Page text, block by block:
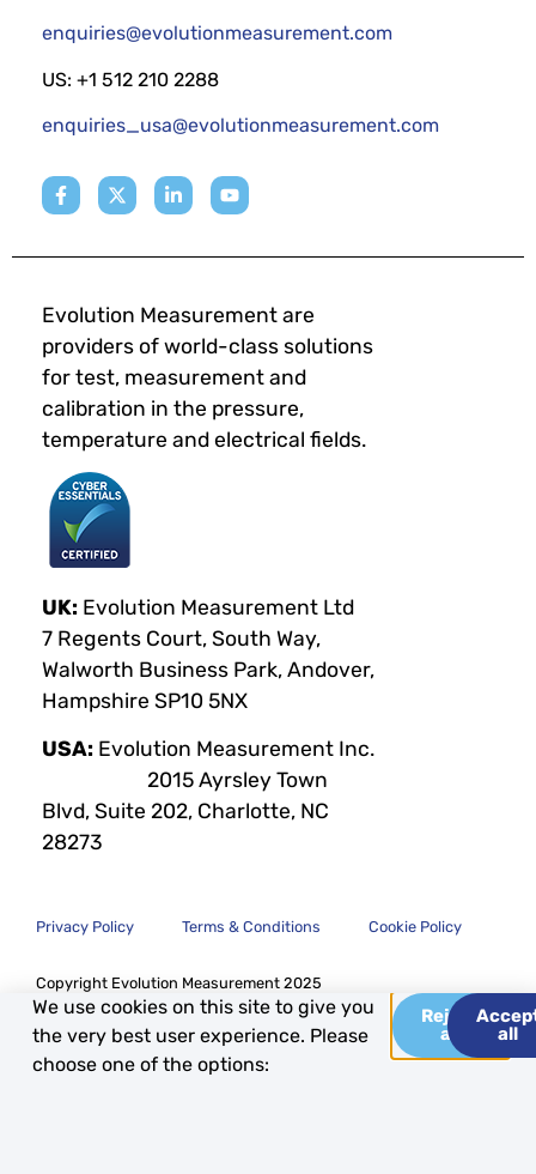
enquiries@evolutionmeasurement.com
US: +1 512 210 2288
enquiries_usa@evolutionmeasurement.com
Evolution Measurement are
providers of world-class solutions
for test, measurement and
calibration in the pressure,
temperature and electrical fields.
UK: Evolution Measurement Ltd
7 Regents Court, South Way,
Walworth Business Park, Andover,
Hampshire SP10 5NX
USA: Evolution Measurement Inc.
2015 Ayrsley Town
Blvd, Suite 202, Charlotte, NC
28273
Copyright Evolution Measurement 2025
Privacy Policy Terms & Conditions Cookie Policy
We use cookies on this site to give you
the very best user experience. Please
choose one of the options:
Reject
all
all